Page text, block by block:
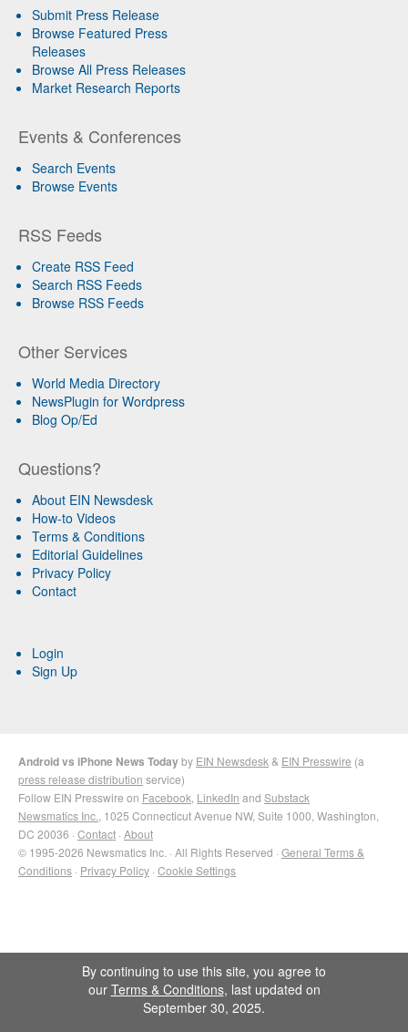
Submit Press Release
Browse Featured Press
Releases
Browse All Press Releases
Market Research Reports
Events & Conferences
Search Events
Browse Events
RSS Feeds
Create RSS Feed
Search RSS Feeds
Browse RSS Feeds
Other Services
World Media Directory
NewsPlugin for Wordpress
Blog Op/Ed
Questions?
About EIN Newsdesk
How-to Videos
Terms & Conditions
Editorial Guidelines
Privacy Policy
Contact
Login
Sign Up
Android vs iPhone News Todayby EIN Newsdesk & EIN Presswire (a
press release distribution service)
Follow EIN Presswire on Facebook LinkedIn and Substack
Newsmatics Inc. , 1025 Connecticut Avenue NW, Suite 1000, Washington,
DC 20036 · Contact · About
© 1995-2026 Newsmatics Inc. · All Rights Reserved · General Terms &
Conditions · Privacy Policy · Cookie Settings
By continuing to use this site, you agree to
our Terms & Conditions, last updated on
September 30, 2025.